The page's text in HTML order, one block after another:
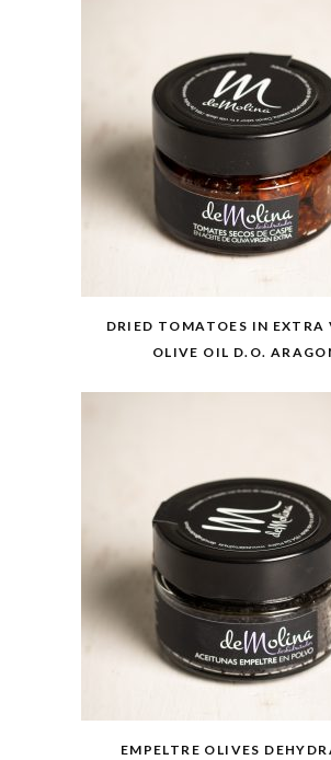
DRIED TOMATOES IN EXTRA
OLIVE OIL D.O.
EMPELTRE OLIVES